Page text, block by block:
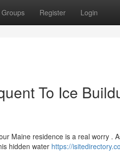
Groups Register Login
To Ice
Maine residence is a real worry .
hidden water https://